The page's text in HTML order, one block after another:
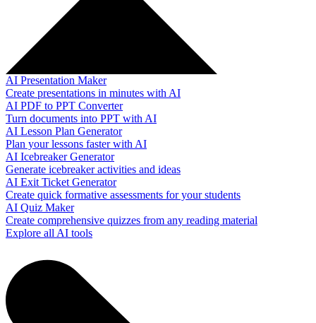
AI Presentation Maker
Create presentations in minutes with AI
AI PDF to PPT Converter
Turn documents into PPT with AI
AI Lesson Plan Generator
Plan your lessons faster with AI
AI Icebreaker Generator
Generate icebreaker activities and ideas
AI Exit Ticket Generator
Create quick formative assessments for your students
AI Quiz Maker
Create comprehensive quizzes from any reading material
Explore all AI tools